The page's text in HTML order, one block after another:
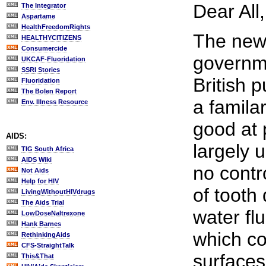
The Integrator
Aspartame
HealthFreedomRights
HEALTHYCITIZENS
Consumercide
UKCAF-Fluoridation
SSRI Stories
Fluoridation
The Bolen Report
Env. Illness Resource
AIDS:
TIG South Africa
AIDS Wiki
Not Aids
Help for HIV
LivingWithoutHIVdrugs
The Aids Trial
LowDoseNaltrexone
Hank Barnes
RethinkingAids
CFS-StraightTalk
This&That
Dear All,
The
British
a
good at
largely
no
of tooth
water
which